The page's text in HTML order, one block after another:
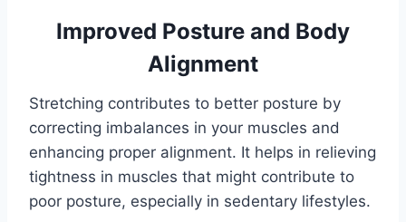
Improved Posture and Body
Alignment
Stretching contributes to better posture by
correcting imbalances in your muscles and
enhancing proper alignment. It helps in relieving
tightness in muscles that might contribute to
poor posture, especially in sedentary lifestyles.